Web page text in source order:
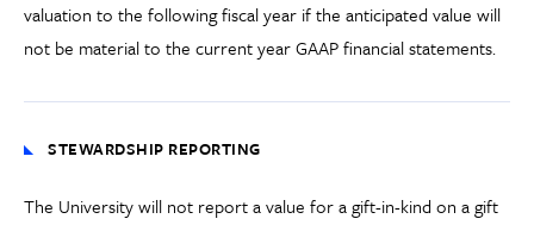
valuation to the following fiscal year if the anticipated value will
not be material to the current year GAAP financial statements.
STEWARDSHIP REPORTING
The University will not report a value for a gift-in-kind on a gift